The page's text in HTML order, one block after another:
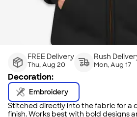
FREE Delivery
Thu, Aug 20
Rush
Mon, Aug 17
Decoration:
Embroidery
Stitched directly into the fabric for a
finish. Works best with bold designs